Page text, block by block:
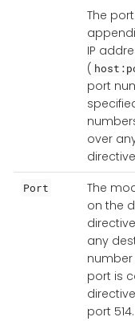
The
IP
(
port
over
Port
The
on the
any
port is
port 514.